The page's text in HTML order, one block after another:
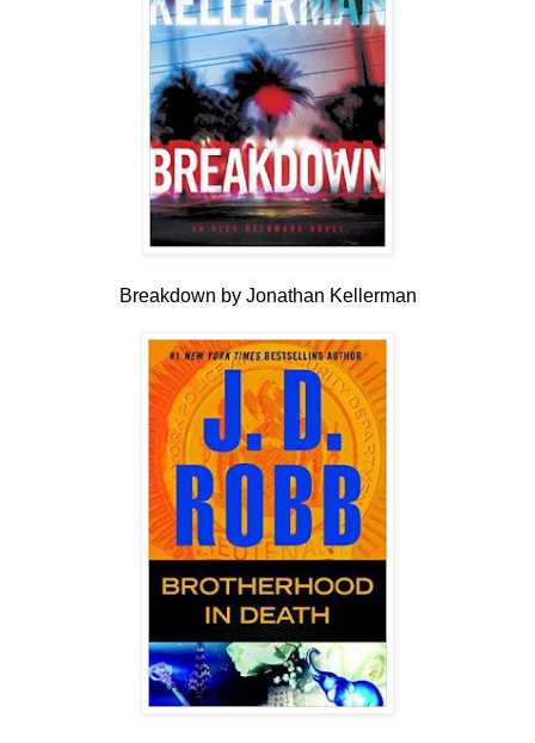
Breakdown by Jonathan Kellerman